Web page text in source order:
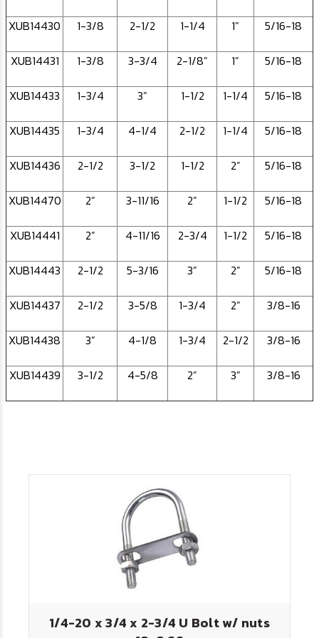
XUB14430 1-3/8 2-1/2 1-1/4 1” 5/16-18
XUB14431 1-3/8 3-3/4 2-1/8” 1” 5/16-18
XUB14433 1-3/4 3” 1-1/2 1-1/4 5/16-18
XUB14435 1-3/4 4-1/4 2-1/2 1-1/4 5/16-18
XUB14436 2-1/2 3-1/2 1-1/2 2” 5/16-18
XUB14470 2” 3-11/16 2” 1-1/2 5/16-18
XUB14441 2” 4-11/16 2-3/4 1-1/2 5/16-18
XUB14443 2-1/2 5-3/16 3” 2” 5/16-18
XUB14437 2-1/2 3-5/8 1-3/4 2” 3/8-16
XUB14438 3” 4-1/8 1-3/4 2-1/2 3/8-16
XUB14439 3-1/2 4-5/8 2” 3” 3/8-16
1/4-20 x 3/4 x 2-3/4 U Bolt w/ nuts